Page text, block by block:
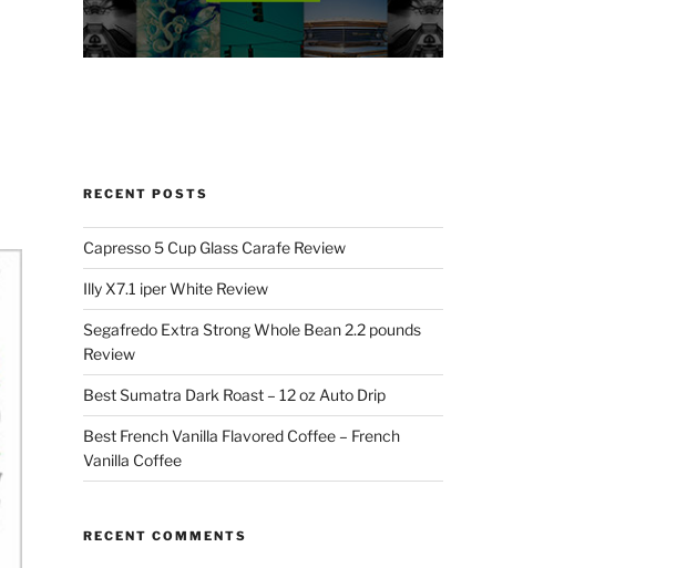
RECENT POSTS
Capresso 5 Cup Glass Carafe Review
Illy X7.1 iper White Review
Segafredo Extra Strong Whole Bean 2.2 pounds
Review
Best Sumatra Dark Roast – 12 oz Auto Drip
Best French Vanilla Flavored Coffee – French
Vanilla Coffee
RECENT COMMENTS